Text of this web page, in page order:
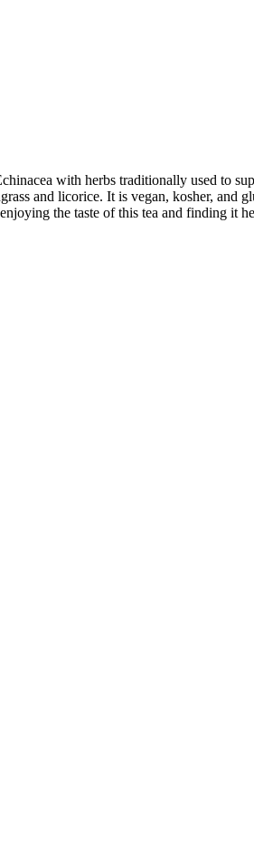
with herbs traditionally used to
and licorice. It is vegan, kosher, and
the taste of this tea and finding it